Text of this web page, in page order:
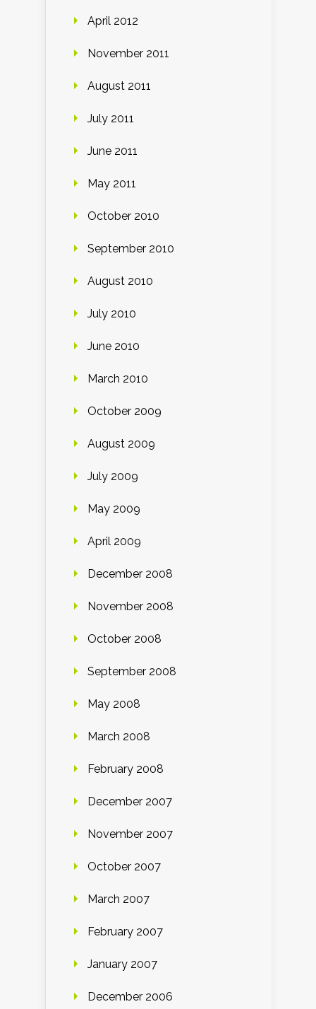
April 2012
November 2011
August 2011
July 2011
June 2011
May 2011
October 2010
September 2010
August 2010
July 2010
June 2010
March 2010
October 2009
August 2009
July 2009
May 2009
April 2009
December 2008
November 2008
October 2008
September 2008
May 2008
March 2008
February 2008
December 2007
November 2007
October 2007
March 2007
February 2007
January 2007
December 2006